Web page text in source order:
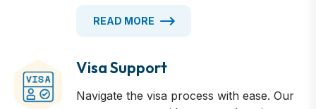
terminology, enhance your
confidence to excel in Australian
workplaces. Regular assessments track
your progress, ensuring you're fully
READ MORE
Visa Support
Navigate the visa process with ease. Our